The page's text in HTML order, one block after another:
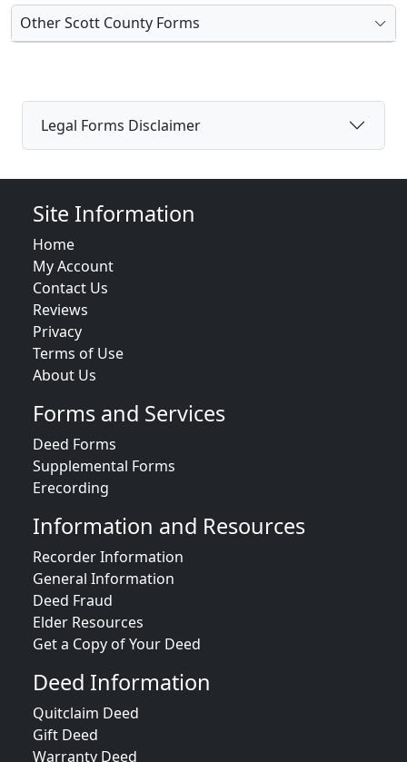
Other Scott County Forms
Legal Forms Disclaimer
Site Information
Home
My Account
Contact Us
Reviews
Privacy
Terms of Use
About Us
Forms and Services
Deed Forms
Supplemental Forms
Erecording
Information and Resources
Recorder Information
General Information
Deed Fraud
Elder Resources
Get a Copy of Your Deed
Deed Information
Quitclaim Deed
Gift Deed
Warranty Deed